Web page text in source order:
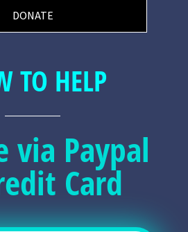
DONATE
TO HELP
via Paypal
Card